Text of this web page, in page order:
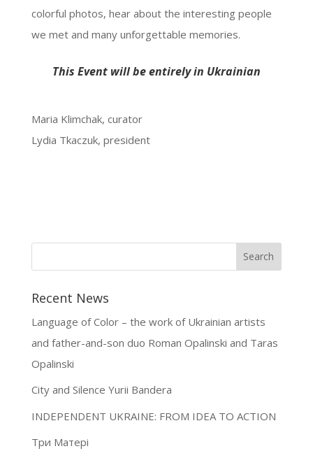
colorful photos, hear about the interesting people
we met and many unforgettable memories.
This Event will be entirely in Ukrainian
Maria Klimchak, curator
Lydia Tkaczuk, president
Recent News
Language of Color – the work of Ukrainian artists
and father-and-son duo Roman Opalinski and Taras
Opalinski
City and Silence Yurii Bandera
INDEPENDENT UKRAINE: FROM IDEA TO ACTION
Три Матері